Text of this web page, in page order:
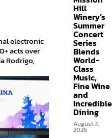
electronic
acts over
Rodrigo,
Hill
Winery’s
Summer
Concert
Series
Blends
World-
Class
Music,
Fine Wine
and
Incredible
Dining
August 3,
2026